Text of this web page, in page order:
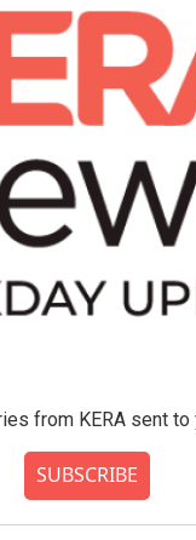
from KERA sent to
SUBSCRIBE